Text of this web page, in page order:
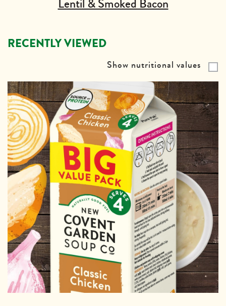
Lentil & Smoked Bacon
RECENTLY VIEWED
Show nutritional values